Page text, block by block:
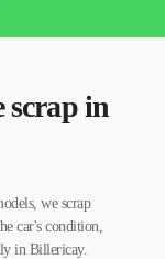
scrap in
we scrap
car's condition,
in Billericay.